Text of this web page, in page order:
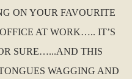
ON YOUR FAVOURITE
AT WORK….. IT’S
SURE…...AND THIS
WAGGING AND